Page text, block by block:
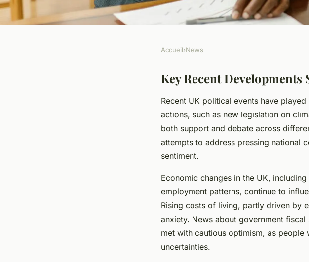
How Will Recent
Impact The Future of
Accueil›News
Key Recent
Recent UK political events have
actions, such as new legislation on
both support and debate across
attempts to address pressing national
sentiment.
Economic changes in the UK,
employment patterns, continue to
Rising costs of living, partly driven by
anxiety. News about government
met with cautious optimism, as
uncertainties.